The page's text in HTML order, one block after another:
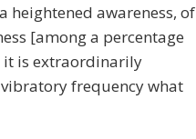
heightened awareness, of
[among a percentage
it is extraordinarily
frequency what